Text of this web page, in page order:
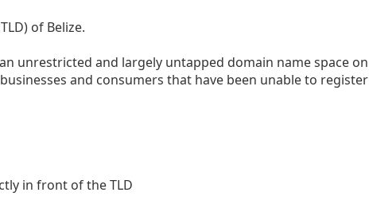
of Belize.
unrestricted and largely untapped domain name space on
and consumers that have been unable to register
in front of the TLD